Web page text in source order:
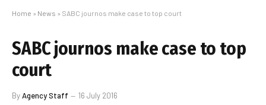
Home » News » SABC journos make case to top court
SABC journos make case to top
court
ByAgency Staff 16 July 2016